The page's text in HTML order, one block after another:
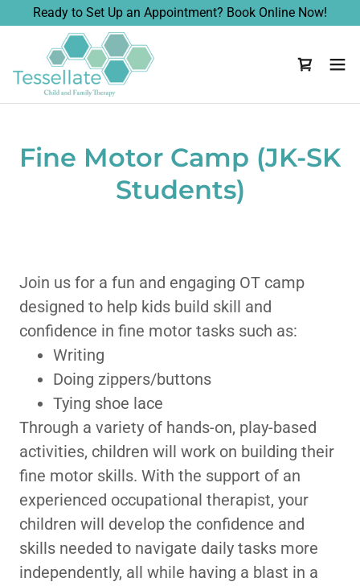
Ready to Set Up an Appointment? Book Online Now!
Fine Motor Camp (JK-SK
Students)
Join us for a fun and engaging OT camp
designed to help kids build skill and
confidence in fine motor tasks such as:
Writing
Doing zippers/buttons
Tying shoe lace
Through a variety of hands-on, play-based
activities, children will work on building their
fine motor skills. With the support of an
experienced occupational therapist, your
children will develop the confidence and
skills needed to navigate daily tasks more
independently, all while having a blast in a